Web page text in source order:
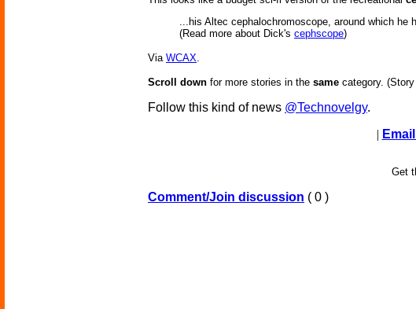
...his Altec cephalochromoscope, around which
(Read more about Dick's cephscope)
Via WCAX.
Scroll down for more stories in the same category.
Follow this kind of news @Technovelgy.
| Email
Get
Comment/Join discussion ( 0 )